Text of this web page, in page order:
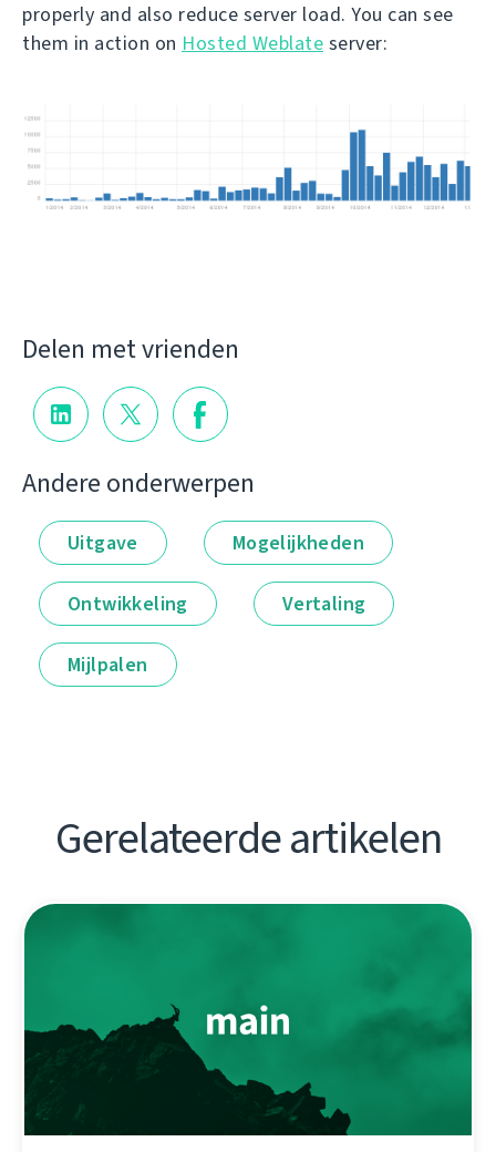
properly and also reduce server load. You can see
them in action on Hosted Weblate server:
Delen met vrienden
Andere onderwerpen
Uitgave Mogelijkheden
Ontwikkeling Vertaling
Mijlpalen
Gerelateerde artikelen